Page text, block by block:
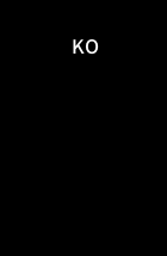
KO